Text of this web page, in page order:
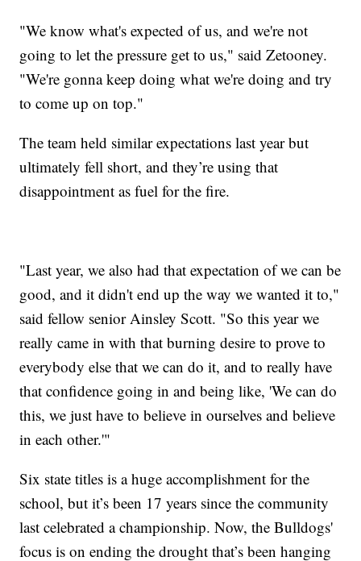
"We know what's expected of us, and we're not
going to let the pressure get to us," said Zetooney.
"We're gonna keep doing what we're doing and try
to come up on top."
The team held similar expectations last year but
ultimately fell short, and they’re using that
disappointment as fuel for the fire.
"Last year, we also had that expectation of we can be
good, and it didn't end up the way we wanted it to,"
said fellow senior Ainsley Scott. "So this year we
really came in with that burning desire to prove to
everybody else that we can do it, and to really have
that confidence going in and being like, 'We can do
this, we just have to believe in ourselves and believe
in each other.'"
Six state titles is a huge accomplishment for the
school, but it’s been 17 years since the community
last celebrated a championship. Now, the Bulldogs'
focus is on ending the drought that’s been hanging